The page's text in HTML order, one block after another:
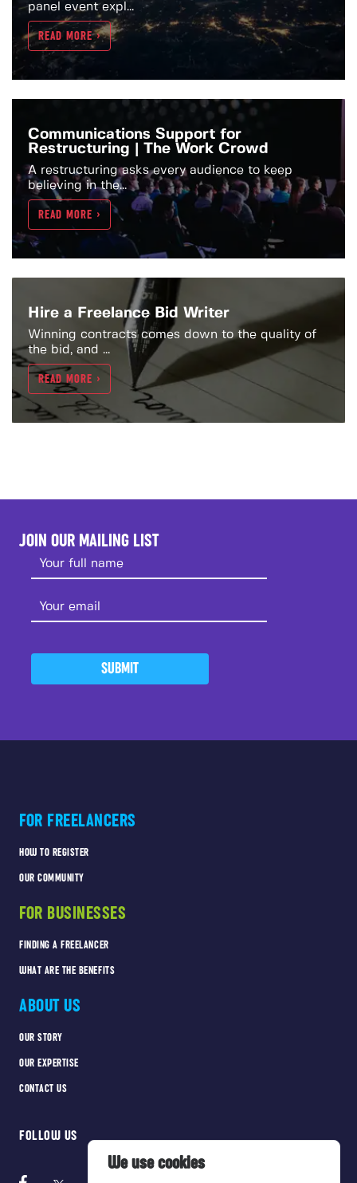
panel event expl...
READ MORE >
Communications Support for
Restructuring | The Work Crowd
A restructuring asks every audience to keep
believing in the...
READ MORE >
Hire a Freelance Bid Writer
Winning contracts comes down to the quality of
the bid, and ...
READ MORE >
JOIN OUR MAILING LIST
SUBMIT
FOR FREELANCERS
HOW TO REGISTER
OUR COMMUNITY
FOR BUSINESSES
FINDING A FREELANCER
WHAT ARE THE BENEFITS
ABOUT US
OUR STORY
OUR EXPERTISE
CONTACT US
FOLLOW US
We use cookies